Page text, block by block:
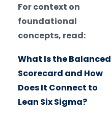
For context on
foundational
concepts, read:
What Is the Balanced
Scorecard and How
Does It Connect to
Lean Six Sigma?